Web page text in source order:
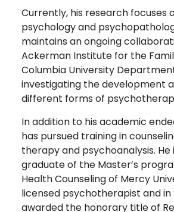
Currently, his research focuses
psychology and
maintains an ongoing
Ackerman Institute for the
Columbia University
investigating the development
different forms of
In addition to his academic
has pursued training in
therapy and psychoanalysis. He
graduate of the Master’s
Health Counseling of Mercy
licensed psychotherapist and in
awarded the honorary title of